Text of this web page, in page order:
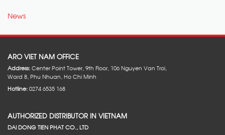
News
ARO VIET NAM OFFICE
Address:Center Point Tower, 9th Floor, 106 Nguyen Van Troi,
Ward 8, Phu Nhuan, Ho Chi Minh
Hotline:0274 6535 168
AUTHORIZED DISTRIBUTOR IN VIETNAM
DAI DONG TIEN PHAT CO., LTD